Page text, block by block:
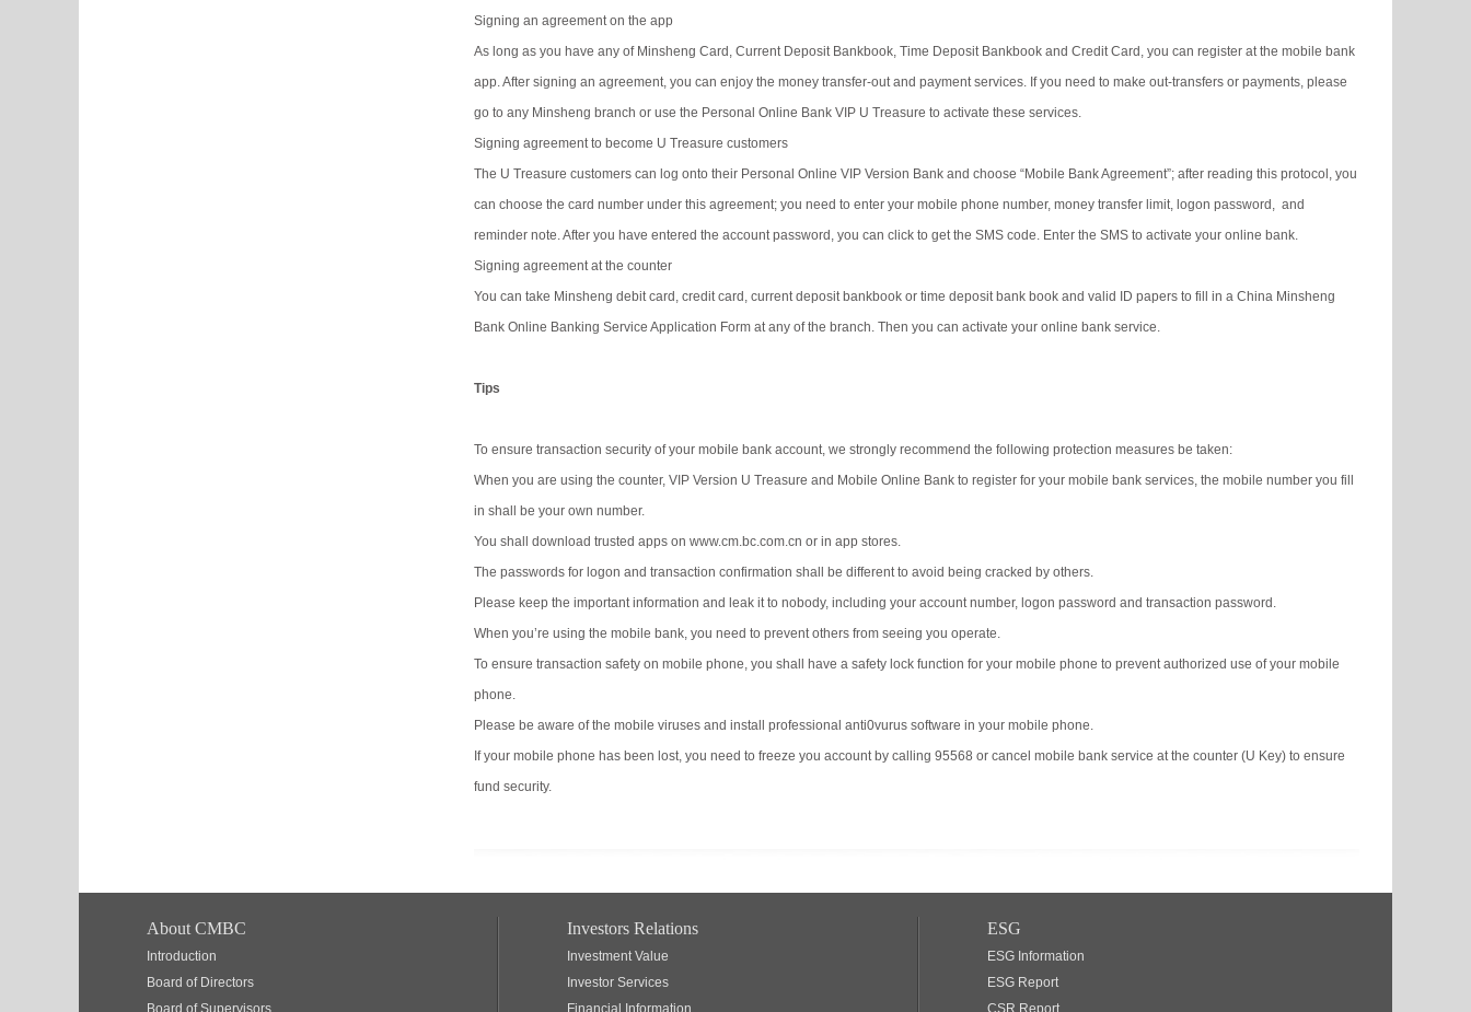
Signing an agreement on the app
As long as you have any of Minsheng Card, Current Deposit Bankbook, Time Deposit Bankbook and Credit Card, you can register at the mobile bank
app. After signing an agreement, you can enjoy the money transfer-out and payment services. If you need to make out-transfers or payments, please
go to any Minsheng branch or use the Personal Online Bank VIP U Treasure to activate these services.
Signing agreement to become U Treasure customers
The U Treasure customers can log onto their Personal Online VIP Version Bank and choose “Mobile Bank Agreement”; after reading this protocol, you
can choose the card number under this agreement; you need to enter your mobile phone number, money transfer limit, logon password, and
reminder note. After you have entered the account password, you can click to get the SMS code. Enter the SMS to activate your online bank.
Signing agreement at the counter
You can take Minsheng debit card, credit card, current deposit bankbook or time deposit bank book and valid ID papers to fill in a China Minsheng
Bank Online Banking Service Application Form at any of the branch. Then you can activate your online bank service.
Tips
To ensure transaction security of your mobile bank account, we strongly recommend the following protection measures be taken:
When you are using the counter, VIP Version U Treasure and Mobile Online Bank to register for your mobile bank services, the mobile number you fill
in shall be your own number.
You shall download trusted apps on www.cm.bc.com.cn or in app stores.
The passwords for logon and transaction confirmation shall be different to avoid being cracked by others.
Please keep the important information and leak it to nobody, including your account number, logon password and transaction password.
When you’re using the mobile bank, you need to prevent others from seeing you operate.
To ensure transaction safety on mobile phone, you shall have a safety lock function for your mobile phone to prevent authorized use of your mobile
phone.
Please be aware of the mobile viruses and install professional anti0vurus software in your mobile phone.
If your mobile phone has been lost, you need to freeze you account by calling 95568 or cancel mobile bank service at the counter (U Key) to ensure
fund security.
About CMBC
Introduction
Board of Directors
Board of Supervisors
Investors Relations
Investment Value
Investor Services
Financial Information
ESG
ESG Information
ESG Report
CSR Report